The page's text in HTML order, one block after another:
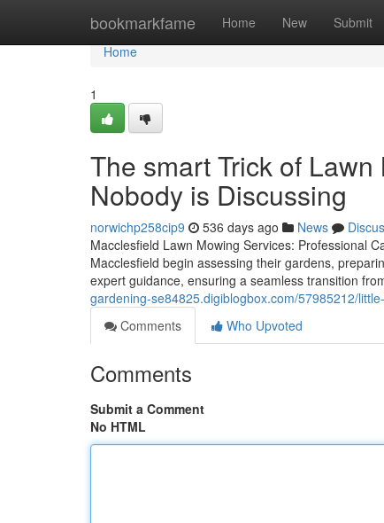
bookmarkfame Home New Submit
Home
Home
1
The smart Trick of
Nobody is Discussing
norwichp258cip9 536 days ago News
Macclesfield Lawn Mowing Services: Professional
Macclesfield begin assessing their gardens,
expert guidance, ensuring a seamless transition
gardening-se84825.digiblogbox.com/57985212/
Comments
Who Upvoted
Comments
Submit a Comment
No HTML